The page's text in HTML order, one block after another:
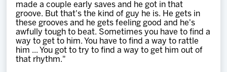
made a couple early saves and he got in that
groove. But that's the kind of guy he is. He gets in
these grooves and he gets feeling good and he's
awfully tough to beat. Sometimes you have to find a
way to get to him. You have to find a way to rattle
him ... You got to try to find a way to get him out of
that rhythm."